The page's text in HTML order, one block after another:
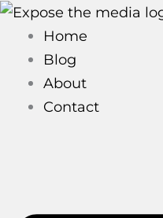
Skip
content
Home
Blog
About
Contact